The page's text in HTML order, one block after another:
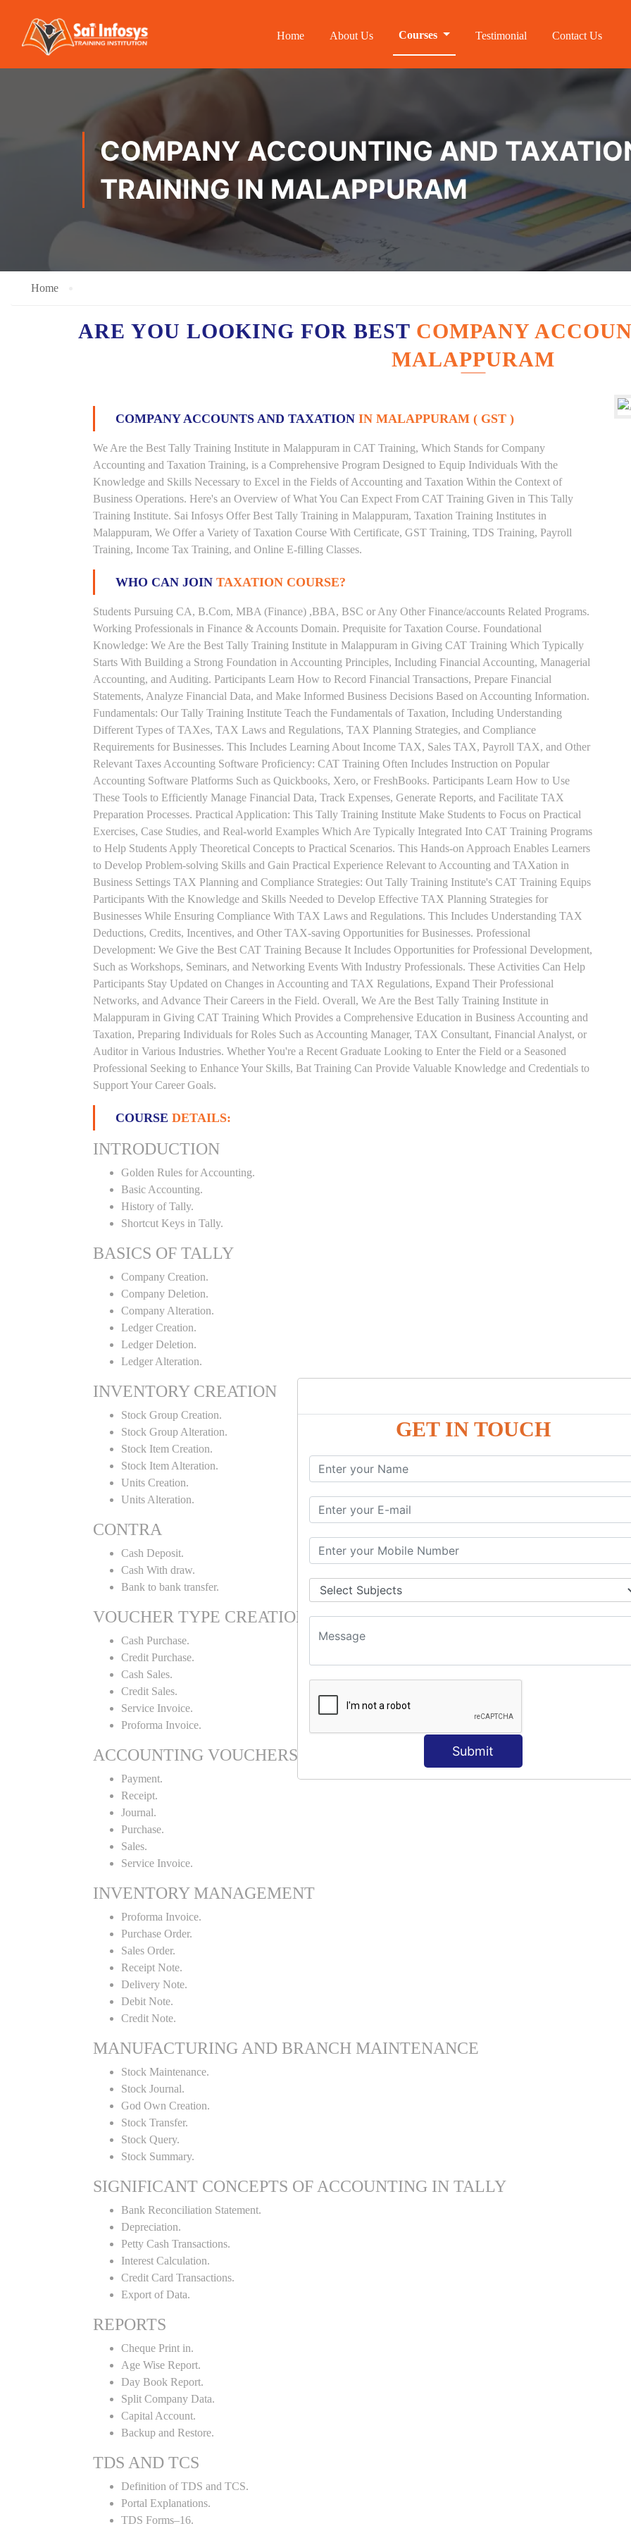
GET IN TOUCH
Submit
Home About Us Courses Testimonial Contact Us
COMPANY ACCOUNTING AND
TRAINING IN MALAPPURAM
Home
ARE YOU LOOKING FOR BEST COMPANY
MALAPPURAM
COMPANY ACCOUNTS AND TAXATION IN MALAPPURAM ( GST )
We Are the Best Tally Training Institute in Malappuram in CAT Training, Which Stands for Company
Accounting and Taxation Training, is a Comprehensive Program Designed to Equip Individuals With the
Knowledge and Skills Necessary to Excel in the Fields of Accounting and Taxation Within the Context of
Business Operations. Here's an Overview of What You Can Expect From CAT Training Given in This Tally
Training Institute. Sai Infosys Offer Best Tally Training in Malappuram, Taxation Training Institutes in
Malappuram, We Offer a Variety of Taxation Course With Certificate, GST Training, TDS Training, Payroll
Training, Income Tax Training, and Online E-filling Classes.
WHO CAN JOIN TAXATION COURSE?
Students Pursuing CA, B.Com, MBA (Finance) ,BBA, BSC or Any Other Finance/accounts Related Programs.
Working Professionals in Finance & Accounts Domain. Prequisite for Taxation Course. Foundational
Knowledge: We Are the Best Tally Training Institute in Malappuram in Giving CAT Training Which Typically
Starts With Building a Strong Foundation in Accounting Principles, Including Financial Accounting, Managerial
Accounting, and Auditing. Participants Learn How to Record Financial Transactions, Prepare Financial
Statements, Analyze Financial Data, and Make Informed Business Decisions Based on Accounting Information.
Fundamentals: Our Tally Training Institute Teach the Fundamentals of Taxation, Including Understanding
Different Types of TAXes, TAX Laws and Regulations, TAX Planning Strategies, and Compliance
Requirements for Businesses. This Includes Learning About Income TAX, Sales TAX, Payroll TAX, and Other
Relevant Taxes Accounting Software Proficiency: CAT Training Often Includes Instruction on Popular
Accounting Software Platforms Such as Quickbooks, Xero, or FreshBooks. Participants Learn How to Use
These Tools to Efficiently Manage Financial Data, Track Expenses, Generate Reports, and Facilitate TAX
Preparation Processes. Practical Application: This Tally Training Institute Make Students to Focus on Practical
Exercises, Case Studies, and Real-world Examples Which Are Typically Integrated Into CAT Training Programs
to Help Students Apply Theoretical Concepts to Practical Scenarios. This Hands-on Approach Enables Learners
to Develop Problem-solving Skills and Gain Practical Experience Relevant to Accounting and TAXation in
Business Settings TAX Planning and Compliance Strategies: Out Tally Training Institute's CAT Training Equips
Participants With the Knowledge and Skills Needed to Develop Effective TAX Planning Strategies for
Businesses While Ensuring Compliance With TAX Laws and Regulations. This Includes Understanding TAX
Deductions, Credits, Incentives, and Other TAX-saving Opportunities for Businesses. Professional
Development: We Give the Best CAT Training Because It Includes Opportunities for Professional Development,
Such as Workshops, Seminars, and Networking Events With Industry Professionals. These Activities Can Help
Participants Stay Updated on Changes in Accounting and TAX Regulations, Expand Their Professional
Networks, and Advance Their Careers in the Field. Overall, We Are the Best Tally Training Institute in
Malappuram in Giving CAT Training Which Provides a Comprehensive Education in Business Accounting and
Taxation, Preparing Individuals for Roles Such as Accounting Manager, TAX Consultant, Financial Analyst, or
Auditor in Various Industries. Whether You're a Recent Graduate Looking to Enter the Field or a Seasoned
Professional Seeking to Enhance Your Skills, Bat Training Can Provide Valuable Knowledge and Credentials to
Support Your Career Goals.
COURSE DETAILS:
INTRODUCTION
Golden Rules for Accounting.
Basic Accounting.
History of Tally.
Shortcut Keys in Tally.
BASICS OF TALLY
Company Creation.
Company Deletion.
Company Alteration.
Ledger Creation.
Ledger Deletion.
Ledger Alteration.
INVENTORY CREATION
Stock Group Creation.
Stock Group Alteration.
Stock Item Creation.
Stock Item Alteration.
Units Creation.
Units Alteration.
CONTRA
Cash Deposit.
Cash With draw.
Bank to bank transfer.
VOUCHER TYPE CREATIONS
Cash Purchase.
Credit Purchase.
Cash Sales.
Credit Sales.
Service Invoice.
Proforma Invoice.
ACCOUNTING VOUCHERS
Payment.
Receipt.
Journal.
Purchase.
Sales.
Service Invoice.
INVENTORY MANAGEMENT
Proforma Invoice.
Purchase Order.
Sales Order.
Receipt Note.
Delivery Note.
Debit Note.
Credit Note.
MANUFACTURING AND BRANCH MAINTENANCE
Stock Maintenance.
Stock Journal.
God Own Creation.
Stock Transfer.
Stock Query.
Stock Summary.
SIGNIFICANT CONCEPTS OF ACCOUNTING IN TALLY
Bank Reconciliation Statement.
Depreciation.
Petty Cash Transactions.
Interest Calculation.
Credit Card Transactions.
Export of Data.
REPORTS
Cheque Print in.
Age Wise Report.
Day Book Report.
Split Company Data.
Capital Account.
Backup and Restore.
TDS AND TCS
Definition of TDS and TCS.
Portal Explanations.
TDS Forms–16.